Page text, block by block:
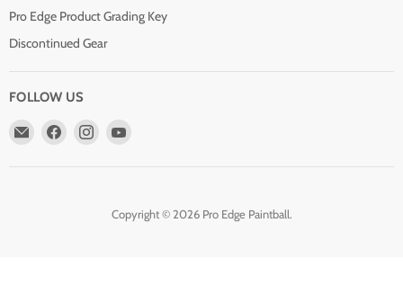
Pro Edge Product Grading Key
Discontinued Gear
FOLLOW US
Email
Find
Find
Copyright © 2026 Pro Edge Paintball.